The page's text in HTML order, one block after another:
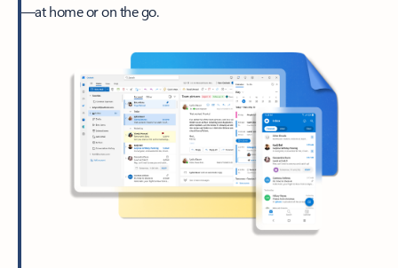
—at home or on the go.